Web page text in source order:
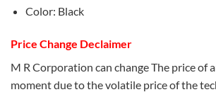
Color: Black
Price Change Declaimer
M R Corporation can change The price of
moment due to the volatile price of the